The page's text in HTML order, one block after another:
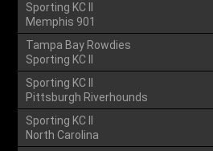
Sporting KC II
Memphis 901
Tampa Bay Rowdies
Sporting KC II
Sporting KC II
Pittsburgh Riverhounds
Sporting KC II
North Carolina